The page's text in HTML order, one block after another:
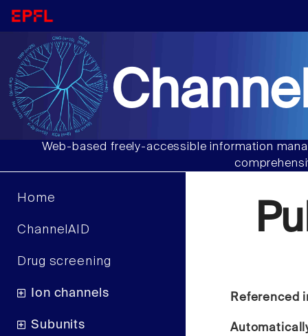
Web-based freely-accessible information
Home
ChannelAID
Drug screening
Ion channels
Subunits
Referenced